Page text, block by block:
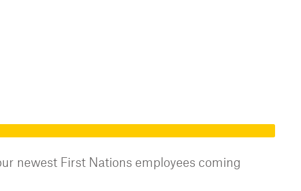
newest First Nations employees coming